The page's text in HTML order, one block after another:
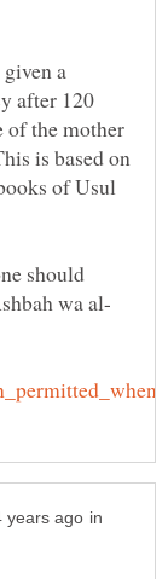
a
after 120
of the mother
is based on
of Usul
should
in